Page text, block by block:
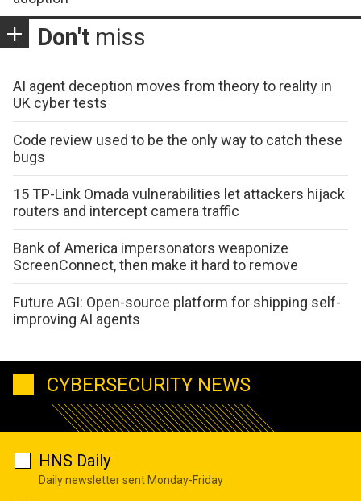
Don't miss
AI agent deception moves from theory to reality in
UK cyber tests
Code review used to be the only way to catch these
bugs
15 TP-Link Omada vulnerabilities let attackers hijack
routers and intercept camera traffic
Bank of America impersonators weaponize
ScreenConnect, then make it hard to remove
Future AGI: Open-source platform for shipping self-
improving AI agents
CYBERSECURITY NEWS
HNS Daily
Daily newsletter sent Monday-Friday